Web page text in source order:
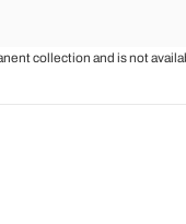
collection and is not